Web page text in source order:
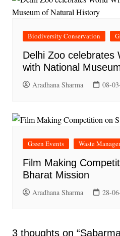
Biodiversity Conservation
Delhi Zoo celebrates
with National
Aradhana Sharma 08-
Green Events Waste
Film Making
Bharat Mission
Aradhana Sharma 28-
3 thoughts on “